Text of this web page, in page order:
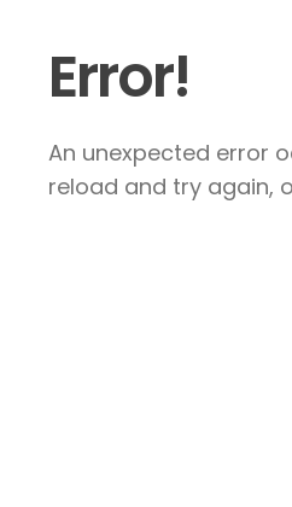
Error!
An unexpected error
reload and try again,